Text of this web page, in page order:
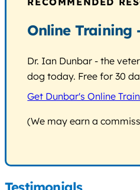
Online Training
Dr. Ian Dunbar - the
dog today. Free for 30
Get Dunbar's Online
(We may earn a